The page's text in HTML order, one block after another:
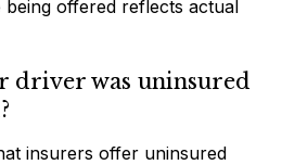
offered reflects actual
driver was uninsured
insurers offer uninsured